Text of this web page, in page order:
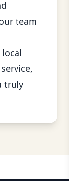
team
local
truly